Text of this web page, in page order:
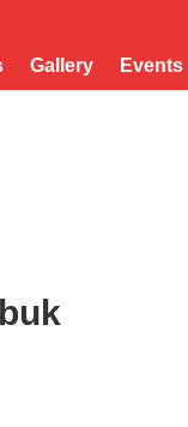
Gallery Events